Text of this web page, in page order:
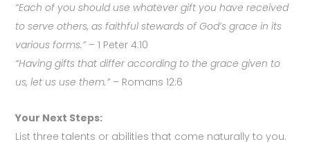
“Each of you should use whatever gift you have received
to serve others, as faithful stewards of God’s grace in its
various forms.”– 1 Peter 4:10
“Having gifts that differ according to the grace given to
us, let us use them.”– Romans 12:6
Your Next Steps:
List three talents or abilities that come naturally to you.